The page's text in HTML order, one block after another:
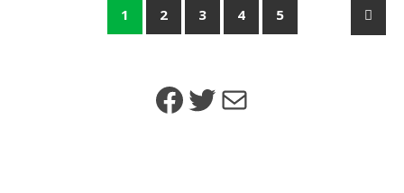
1 2 3 4 5
Facebook
TwitterMail